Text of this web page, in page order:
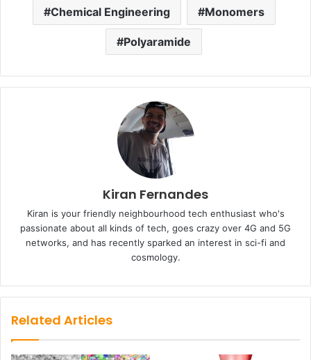
Chemical Engineering Monomers
Polyaramide
Kiran Fernandes
Kiran is your friendly neighbourhood tech enthusiast who's
passionate about all kinds of tech, goes crazy over 4G and 5G
networks, and has recently sparked an interest in sci-fi and
cosmology.
Related Articles